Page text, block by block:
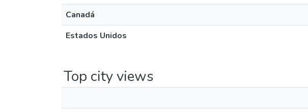
Canadá
Estados Unidos
Top city views